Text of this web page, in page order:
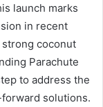
launch marks
in recent
strong coconut
Parachute
to address the
solutions.